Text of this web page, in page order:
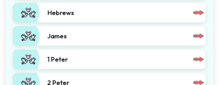
Hebrews
James
1 Peter
2 Peter